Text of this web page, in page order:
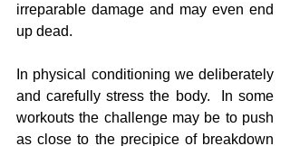
irreparable damage and may even end
up dead.
In physical conditioning we deliberately
and carefully stress the body.  In some
workouts the challenge may be to push
as close to the precipice of breakdown